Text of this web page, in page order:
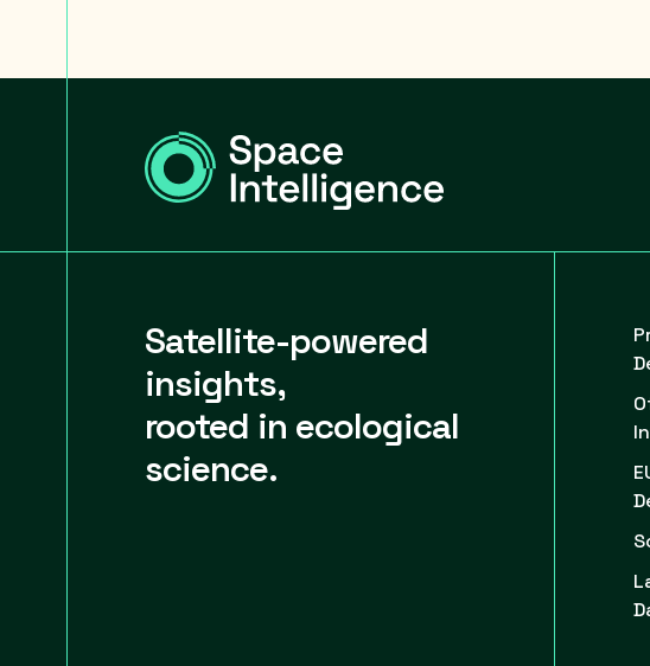
Satellite-powered
insights,
rooted in ecological
science.